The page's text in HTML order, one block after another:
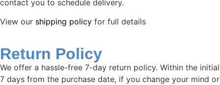
contact you to schedule delivery.
View our shipping policy for full details
Return Policy
We offer a hassle-free 7-day return policy. Within the initial
7 days from the purchase date, if you change your mind or